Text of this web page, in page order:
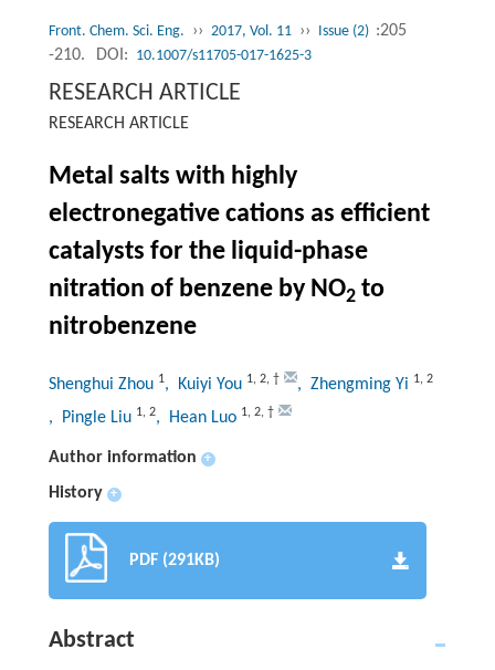
Front. Chem. Sci. Eng. ›› 2017, Vol. 11 ›› Issue (2) :205
-210.
DOI: 10.1007/s11705-017-1625-3
RESEARCH ARTICLE
RESEARCH ARTICLE
Metal salts with highly
electronegative cations as efficient
catalysts for the liquid-phase
nitration of benzene by NO2to
nitrobenzene
Shenghui Zhou 1, Kuiyi You 1, 2, † , Zhengming Yi 1, 2
, Pingle Liu 1, 2, Hean Luo 1, 2, †
Author information +
History +
PDF (291KB)
Abstract